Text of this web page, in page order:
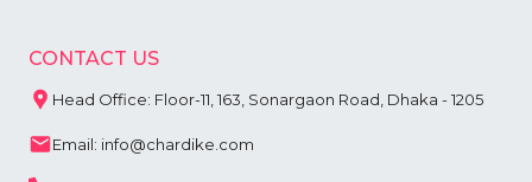
CONTACT US
Head Office: Floor-11, 163, Sonargaon Road, Dhaka - 1205
Email: info@chardike.com